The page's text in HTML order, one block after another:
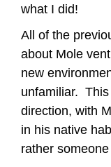
what I did!
All of the
about Mole
new
unfamiliar.
direction, with
in his native
rather